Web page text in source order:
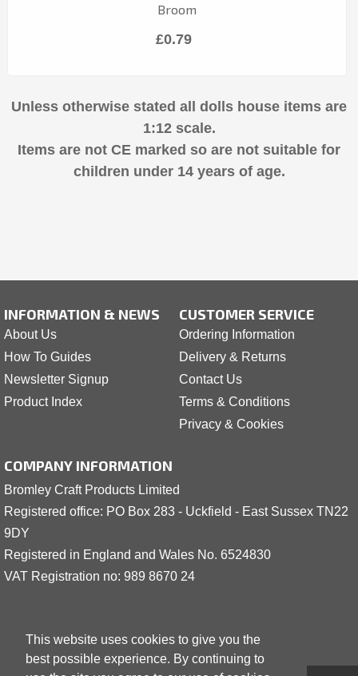
This website uses cookies to give you the
best possible experience. By continuing to
Broom
£0.79
Unless otherwise stated all dolls house items are
1:12 scale.
Items are not CE marked so are not suitable for
children under 14 years of age.
INFORMATION & NEWS
About Us
How To Guides
Newsletter Signup
Product Index
CUSTOMER SERVICE
Ordering Information
Delivery & Returns
Contact Us
Terms & Conditions
Privacy & Cookies
COMPANY INFORMATION
Bromley Craft Products Limited
Registered office: PO Box 283 - Uckfield - East Sussex TN22
9DY
Registered in England and Wales No. 6524830
VAT Registration no: 989 8670 24